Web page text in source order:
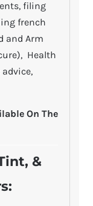
filing
french
and Arm
Health
On The
&
: